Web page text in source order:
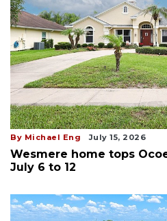
By Michael Eng July 15, 2026
Wesmere home tops
July 6 to 12